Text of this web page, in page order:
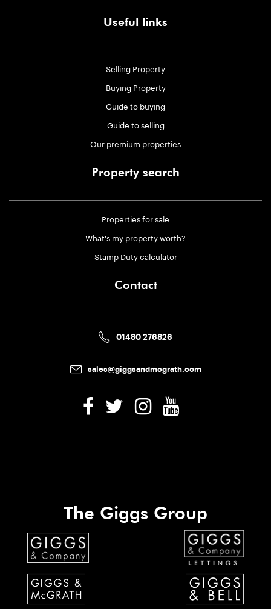
Useful links
Selling Property
Buying Property
Guide to buying
Guide to selling
Our premium properties
Property search
Properties for sale
What's my property worth?
Stamp Duty calculator
Contact
01480 276826
sales@giggsandmcgrath.com
The Giggs Group